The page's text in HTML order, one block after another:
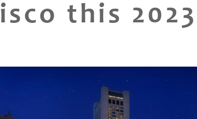
this 2023